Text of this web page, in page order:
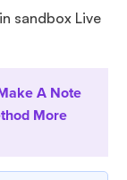
sandbox Live
A Note
More